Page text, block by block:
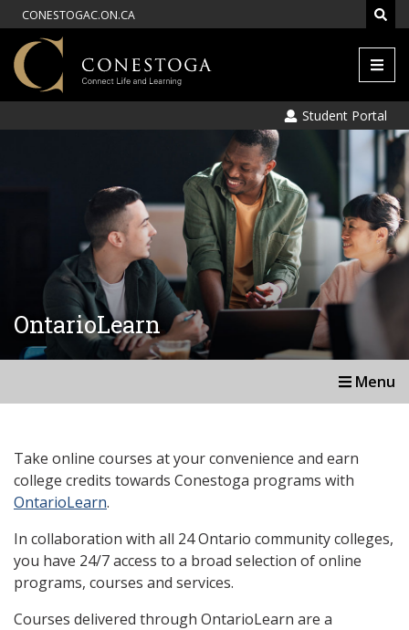
CONESTOGAC.ON.CA
Menu
Student Portal
OntarioLearn
Menu
Take online courses at your convenience and earn
college credits towards Conestoga programs with
OntarioLearn.
In collaboration with all 24 Ontario community colleges,
you have 24/7 access to a broad selection of online
programs, courses and services.
Courses delivered through OntarioLearn are a